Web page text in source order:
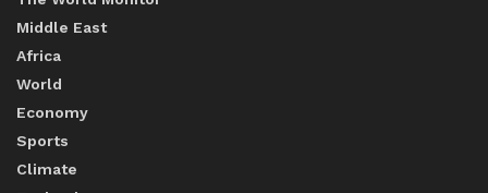
Middle East
Africa
World
Economy
Sports
Climate